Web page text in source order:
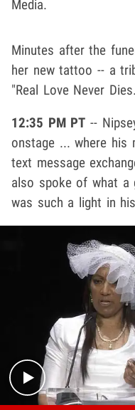
Media.
Minutes after the
her new tattoo -- a
"Real Love Never
12:35 PM PT --
onstage ... where his
text message
also spoke of what a
was such a light in